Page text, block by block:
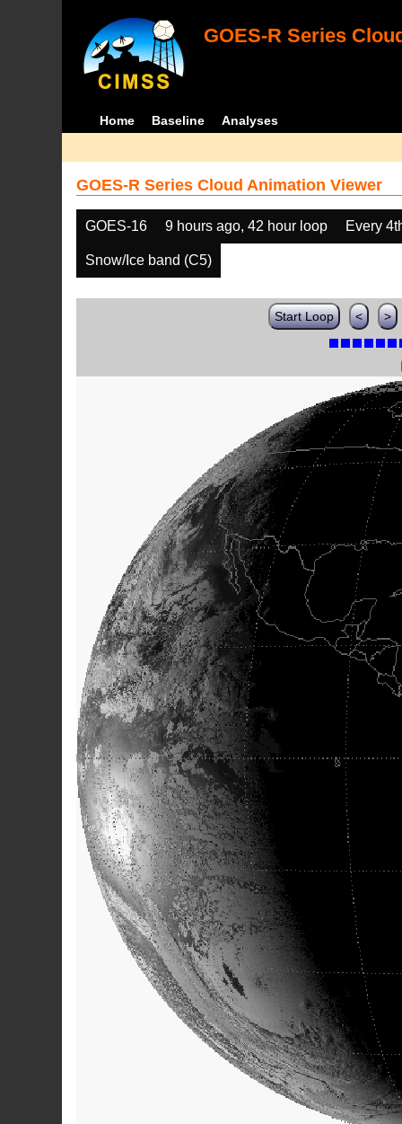
GOES-R Series
Home Baseline Analyses
GOES-R Series Cloud Animation Viewer
GOES-16 9 hours ago, 42 hour loop Every
Snow/Ice band (C5)
Start Loop < >